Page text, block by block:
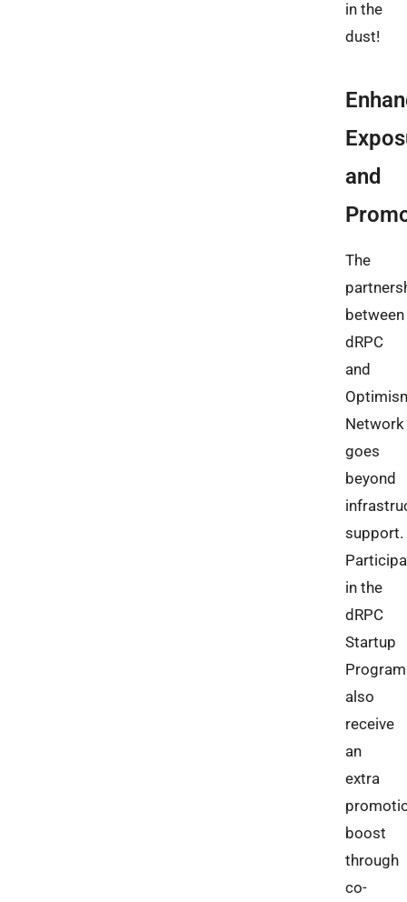
in the
dust!
and
The
between
dRPC
and
Network
goes
beyond
support.
in the
dRPC
Startup
Program
also
receive
an
extra
boost
through
co-